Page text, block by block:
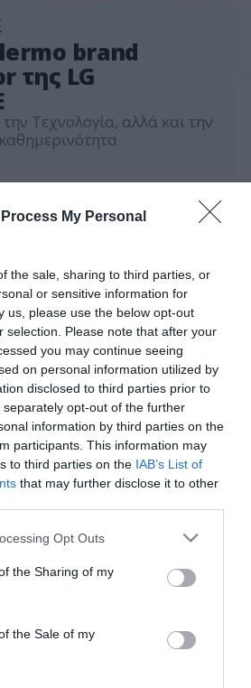
My Personal
the sale, sharing to third parties, or
or sensitive information for
us, please use the below opt-out
selection. Please note that after your
you may continue seeing
on personal information utilized by
disclosed to third parties prior to
opt-out of the further
information by third parties on the
participants. This information may
to third parties on the IAB’s List of
that may further disclose it to other
app uses one or more Google
or usage behaviour. You may click to
Google and its third-party tags to
specified purposes in below Google
Opt Outs
the Sharing of my
the Sale of my
brand
της LG
Τεχνολογία, αλλά και την